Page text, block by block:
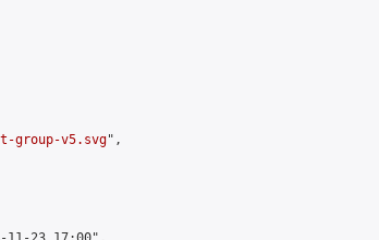
group-v5.svg",